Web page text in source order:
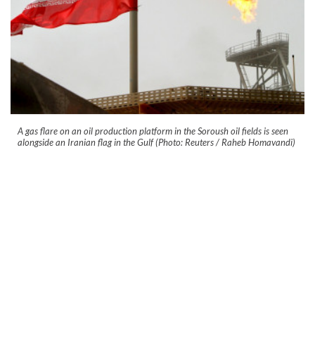
A gas flare on an oil production platform in the Soroush oil fields is seen
alongside an Iranian flag in the Gulf (Photo: Reuters / Raheb Homavandi)